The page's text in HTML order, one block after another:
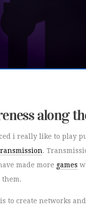
along
i really like to play
.
made more games
them.
is to create networks